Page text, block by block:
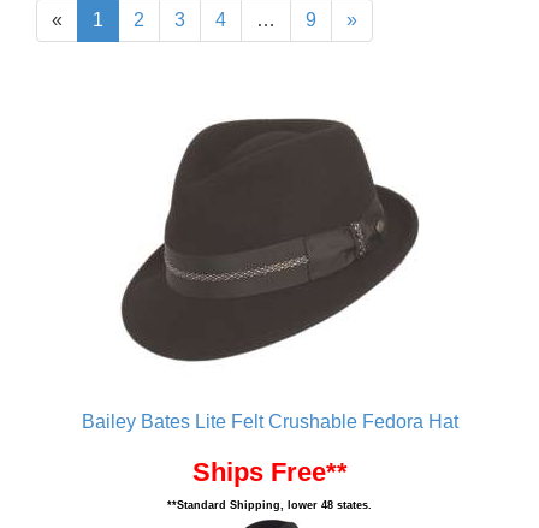
« 1 2 3 4 … 9 »
Bailey Bates Lite Felt Crushable Fedora Hat
Ships Free**
**Standard Shipping, lower 48 states.